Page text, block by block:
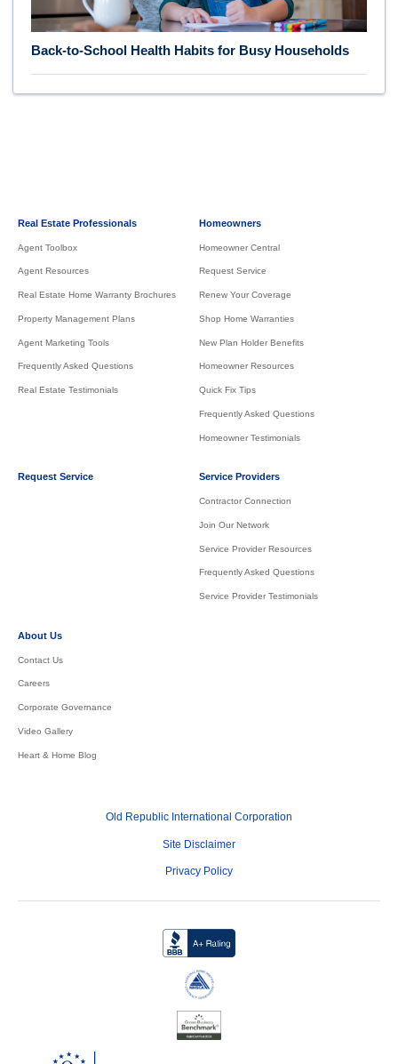
Back-to-School Health Habits for Busy Households
Real Estate Professionals
Agent Toolbox
Agent Resources
Real Estate Home Warranty Brochures
Property Management Plans
Agent Marketing Tools
Frequently Asked Questions
Real Estate Testimonials
Homeowners
Homeowner Central
Request Service
Renew Your Coverage
Shop Home Warranties
New Plan Holder Benefits
Homeowner Resources
Quick Fix Tips
Frequently Asked Questions
Homeowner Testimonials
Request Service Service Providers
Contractor Connection
Join Our Network
Service Provider Resources
Frequently Asked Questions
Service Provider Testimonials
About Us
Contact Us
Careers
Corporate Governance
Video Gallery
Heart & Home Blog
Old Republic International Corporation
Site Disclaimer
Privacy Policy